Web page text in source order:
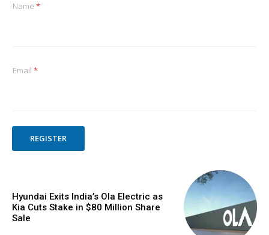
Name *
Email *
REGISTER
Hyundai Exits India’s Ola Electric as
Kia Cuts Stake in $80 Million Share
Sale